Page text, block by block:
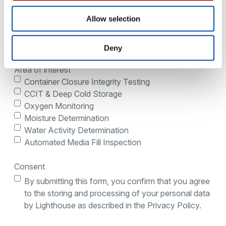
Allow selection
Deny
Country
Area of interest
Container Closure Integrity Testing
CCIT & Deep Cold Storage
Oxygen Monitoring
Moisture Determination
Water Activity Determination
Automated Media Fill Inspection
Consent
By submitting this form, you confirm that you agree
to the storing and processing of your personal data
by Lighthouse as described in the Privacy Policy.